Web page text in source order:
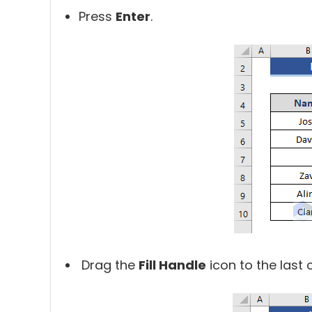
Press Enter.
Drag the Fill Handle icon to the last